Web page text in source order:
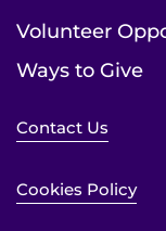
Volunteer
Ways to Give
Contact Us
Cookies Policy